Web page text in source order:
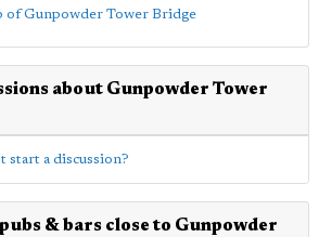
about Gunpowder Tower
start a discussion?
& bars close to Gunpowder